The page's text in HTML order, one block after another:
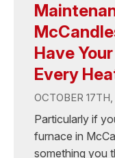
Have
Every
OCTOBER 17TH,
Particularly if
furnace in
something you